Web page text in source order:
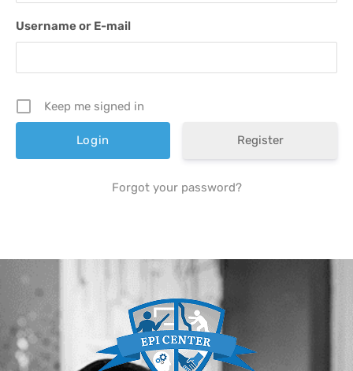
Username or E-mail
Keep me signed in
Register
Forgot your password?